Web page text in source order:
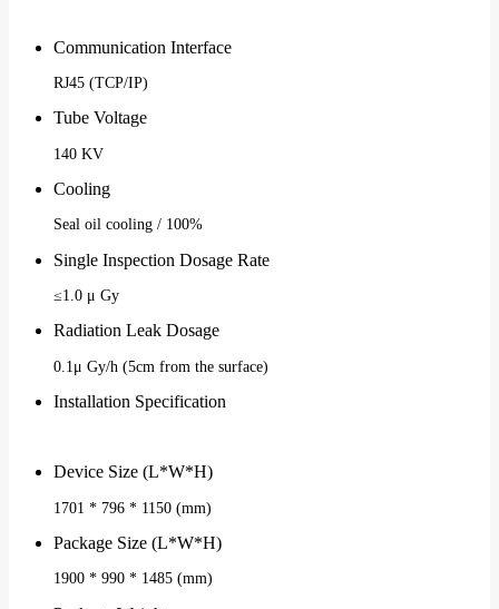
Communication Interface
RJ45 (TCP/IP)
Tube Voltage
140 KV
Cooling
Seal oil cooling / 100%
Single Inspection Dosage Rate
≤1.0 μ Gy
Radiation Leak Dosage
0.1μ Gy/h (5cm from the surface)
Installation Specification
Device Size (L*W*H)
1701 * 796 * 1150 (mm)
Package Size (L*W*H)
1900 * 990 * 1485 (mm)